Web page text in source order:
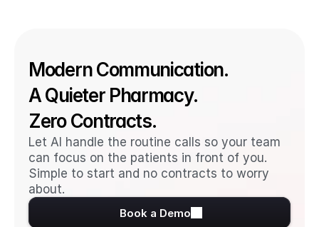
Modern Communication.
A Quieter Pharmacy.
Zero Contracts.
Let AI handle the routine calls so your team
can focus on the patients in front of you.
Simple to start and no contracts to worry
about.
Book a Demo